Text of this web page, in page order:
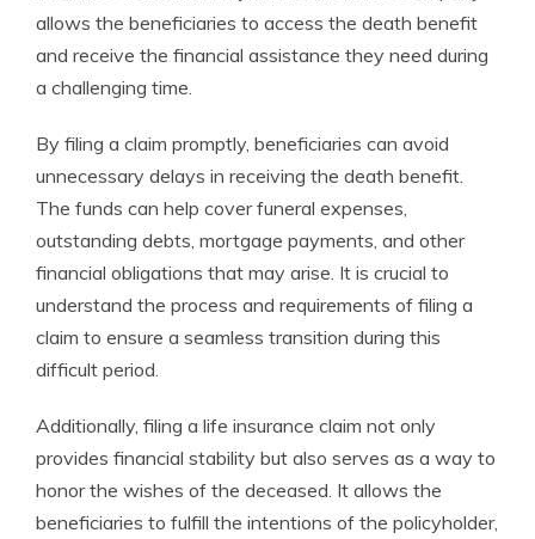
allows the beneficiaries to access the death benefit
and receive the financial assistance they need during
a challenging time.
By filing a claim promptly, beneficiaries can avoid
unnecessary delays in receiving the death benefit.
The funds can help cover funeral expenses,
outstanding debts, mortgage payments, and other
financial obligations that may arise. It is crucial to
understand the process and requirements of filing a
claim to ensure a seamless transition during this
difficult period.
Additionally, filing a life insurance claim not only
provides financial stability but also serves as a way to
honor the wishes of the deceased. It allows the
beneficiaries to fulfill the intentions of the policyholder,